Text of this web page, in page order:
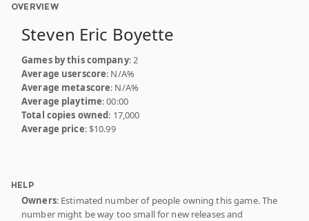
OVERVIEW
Steven Eric Boyette
Games by this company: 2
Average userscore: N/A%
Average metascore: N/A%
Average playtime: 00:00
Total copies owned: 17,000
Average price: $10.99
HELP
Owners: Estimated number of people owning this game. The
number might be way too small for new releases and